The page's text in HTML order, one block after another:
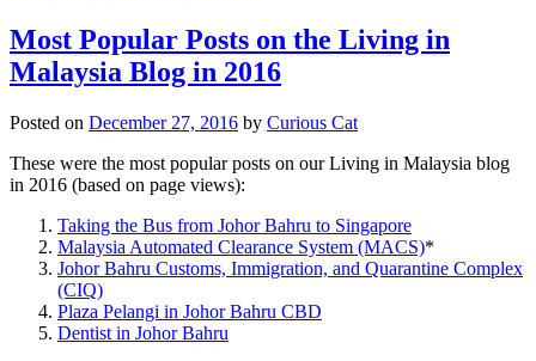
Most Popular Posts on the Living in
Malaysia Blog in 2016
Posted on December 27, 2016 by Curious Cat
These were the most popular posts on our Living in Malaysia blog
in 2016 (based on page views):
Taking the Bus from Johor Bahru to Singapore
Malaysia Automated Clearance System (MACS)*
Johor Bahru Customs, Immigration, and Quarantine Complex
(CIQ)
Plaza Pelangi in Johor Bahru CBD
Dentist in Johor Bahru